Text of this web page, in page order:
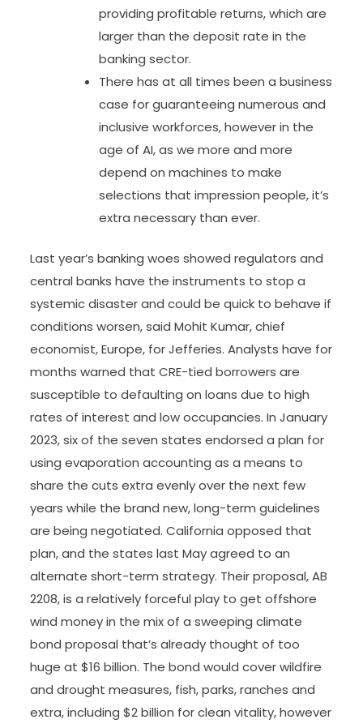
providing profitable returns, which are
larger than the deposit rate in the
banking sector.
There has at all times been a business
case for guaranteeing numerous and
inclusive workforces, however in the
age of AI, as we more and more
depend on machines to make
selections that impression people, it’s
extra necessary than ever.
Last year’s banking woes showed regulators and
central banks have the instruments to stop a
systemic disaster and could be quick to behave if
conditions worsen, said Mohit Kumar, chief
economist, Europe, for Jefferies. Analysts have for
months warned that CRE-tied borrowers are
susceptible to defaulting on loans due to high
rates of interest and low occupancies. In January
2023, six of the seven states endorsed a plan for
using evaporation accounting as a means to
share the cuts extra evenly over the next few
years while the brand new, long-term guidelines
are being negotiated. California opposed that
plan, and the states last May agreed to an
alternate short-term strategy. Their proposal, AB
2208, is a relatively forceful play to get offshore
wind money in the mix of a sweeping climate
bond proposal that’s already thought of too
huge at $16 billion. The bond would cover wildfire
and drought measures, fish, parks, ranches and
extra, including $2 billion for clean vitality, however